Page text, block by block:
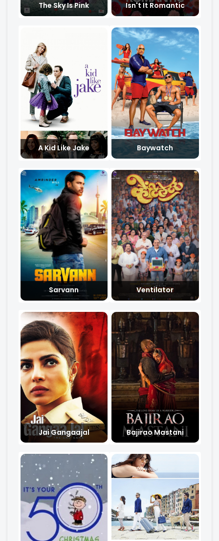
The Sky Is Pink Isn't It Romantic
A Kid Like Jake Baywatch
Sarvann Ventilator
Jai Gangaajal Bajirao Mastani